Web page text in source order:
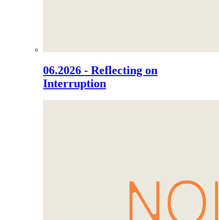
06.2026 - Reflecting on
Interruption